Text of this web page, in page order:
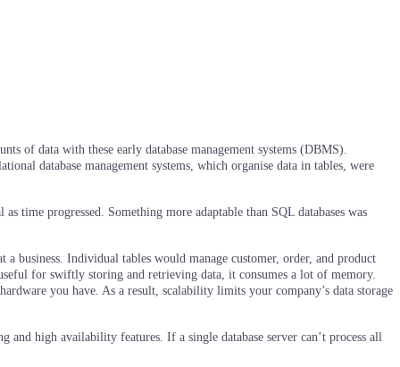
of data with these early database management systems (DBMS).
database management systems, which organise data in tables, were
time progressed. Something more adaptable than SQL databases was
business. Individual tables would manage customer, order, and product
for swiftly storing and retrieving data, it consumes a lot of memory.
you have. As a result, scalability limits your company’s data storage
high availability features. If a single database server can’t process all